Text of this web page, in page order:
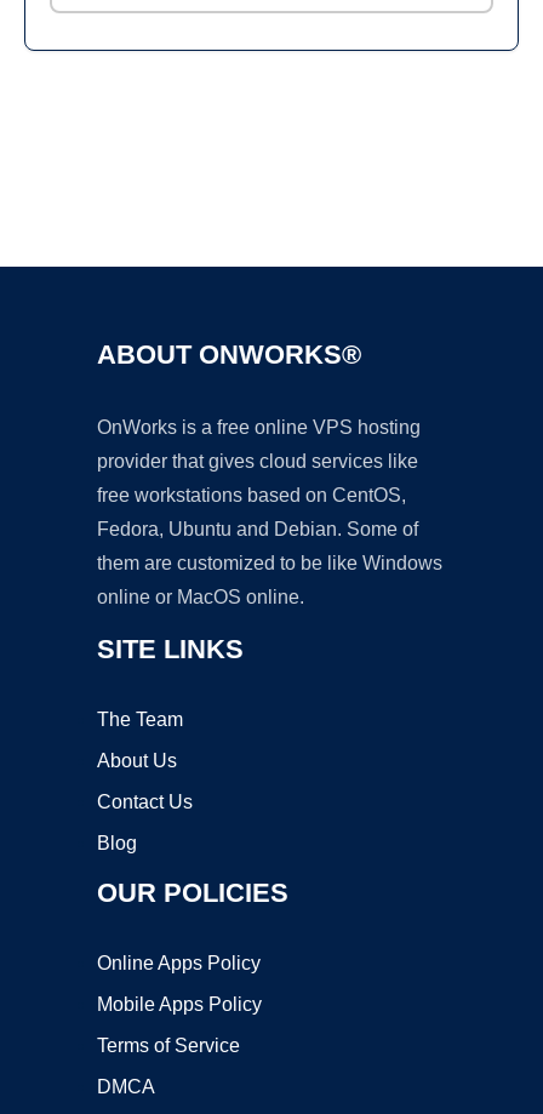
ABOUT ONWORKS®
OnWorks is a free online VPS hosting
provider that gives cloud services like
free workstations based on CentOS,
Fedora, Ubuntu and Debian. Some of
them are customized to be like Windows
online or MacOS online.
SITE LINKS
The Team
About Us
Contact Us
Blog
OUR POLICIES
Online Apps Policy
Mobile Apps Policy
Terms of Service
DMCA